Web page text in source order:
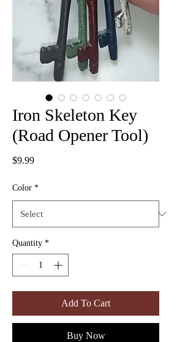
Iron Skeleton Key
(Road Opener Tool)
$9.99Price
Color *
Quantity *
Add To Cart
Buy Now